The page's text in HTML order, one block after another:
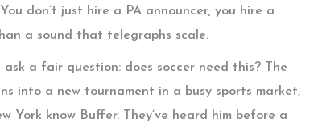
don’t just hire a PA announcer; you hire a
a sound that telegraphs scale.
a fair question: does soccer need this? The
into a new tournament in a busy sports market,
York know Buffer. They’ve heard him before a